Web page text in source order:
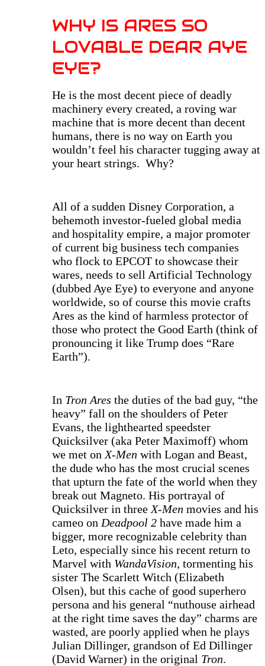
WHY IS ARES SO
LOVABLE DEAR AYE
EYE?
He is the most decent piece of deadly
machinery every created, a roving war
machine that is more decent than decent
humans, there is no way on Earth you
wouldn’t feel his character tugging away at
your heart strings. Why?
All of a sudden Disney Corporation, a
behemoth investor-fueled global media
and hospitality empire, a major promoter
of current big business tech companies
who flock to EPCOT to showcase their
wares, needs to sell Artificial Technology
(dubbed Aye Eye) to everyone and anyone
worldwide, so of course this movie crafts
Ares as the kind of harmless protector of
those who protect the Good Earth (think of
pronouncing it like Trump does “Rare
Earth”).
In Tron Ares the duties of the bad guy, “the
heavy” fall on the shoulders of Peter
Evans, the lighthearted speedster
Quicksilver (aka Peter Maximoff) whom
we met on X-Men with Logan and Beast,
the dude who has the most crucial scenes
that upturn the fate of the world when they
break out Magneto. His portrayal of
Quicksilver in three X-Men movies and his
cameo on Deadpool 2 have made him a
bigger, more recognizable celebrity than
Leto, especially since his recent return to
Marvel with WandaVision, tormenting his
sister The Scarlett Witch (Elizabeth
Olsen), but this cache of good superhero
persona and his general “nuthouse airhead
at the right time saves the day” charms are
wasted, are poorly applied when he plays
Julian Dillinger, grandson of Ed Dillinger
(David Warner) in the original Tron.